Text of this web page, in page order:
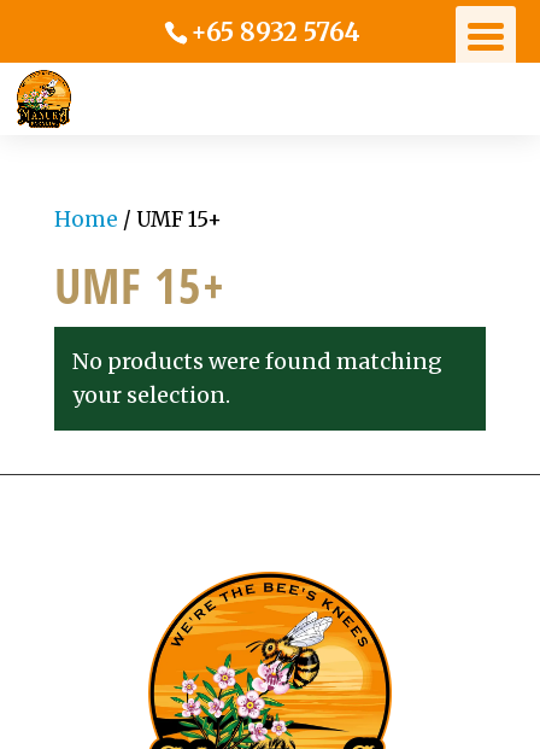
+65 8932 5764
Home / UMF 15+
UMF 15+
No products were found matching
your selection.